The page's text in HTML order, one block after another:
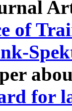
of
for